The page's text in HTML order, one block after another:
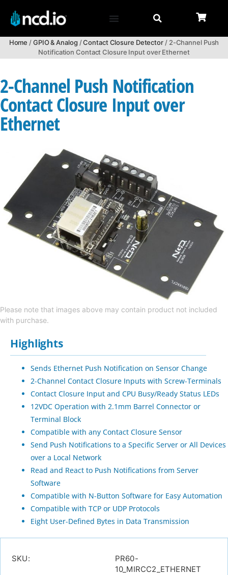
Home /GPIO & Analog /Contact Closure Detector/ 2-Channel Push
Notification Contact Closure Input over Ethernet
2-Channel Push Notification
Contact Closure Input over
Ethernet
Please note that images above may contain product not included
with purchase.
Highlights
Sends Ethernet Push Notification on Sensor Change
2-Channel Contact Closure Inputs with Screw-Terminals
Contact Closure Input and CPU Busy/Ready Status LEDs
12VDC Operation with 2.1mm Barrel Connector or
Terminal Block
Compatible with any Contact Closure Sensor
Send Push Notifications to a Specific Server or All Devices
over a Local Network
Read and React to Push Notifications from Server
Software
Compatible with N-Button Software for Easy Automation
Compatible with TCP or UDP Protocols
Eight User-Defined Bytes in Data Transmission
SKU:
PR60-
10_MIRCC2_ETHERNET